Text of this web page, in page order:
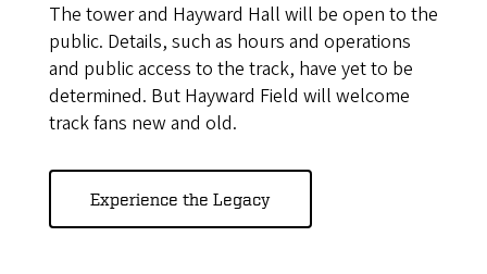
The tower and Hayward Hall will be open to the
public. Details, such as hours and operations
and public access to the track, have yet to be
determined. But Hayward Field will welcome
track fans new and old.
Experience the Legacy